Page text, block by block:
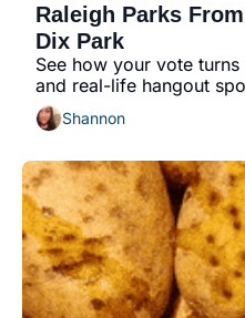
Raleigh Parks
Dix Park
See how your vote
and real-life hangout
Shannon